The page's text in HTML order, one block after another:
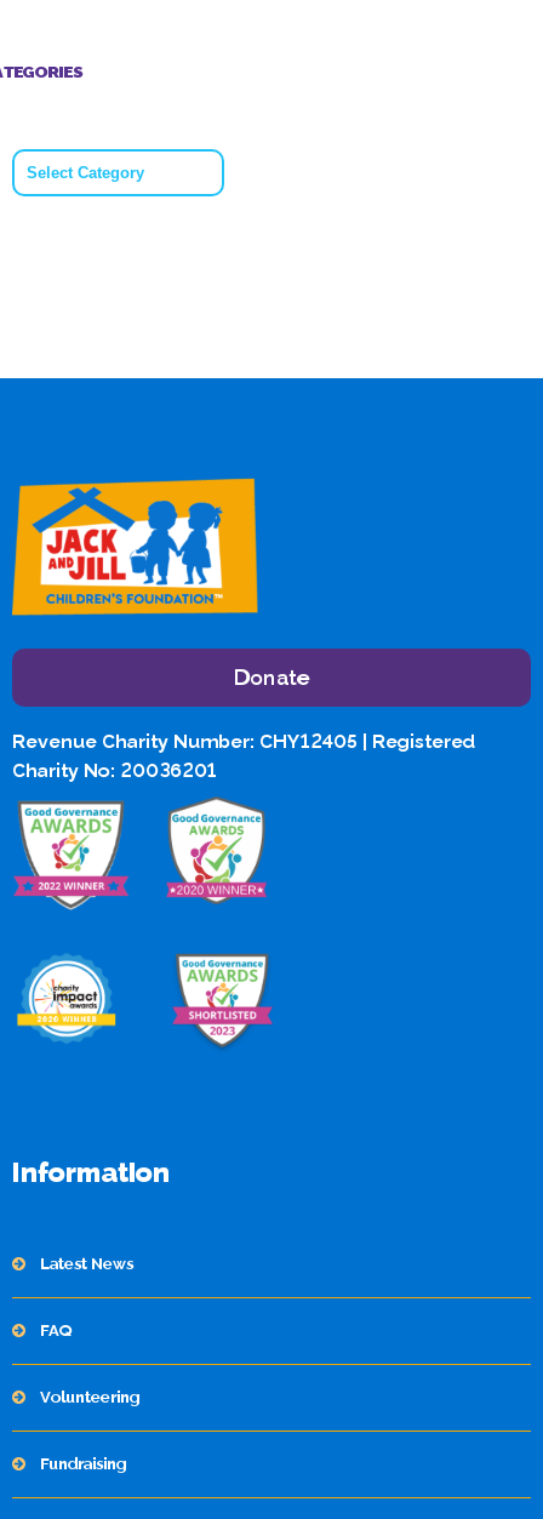
Categories
Donate
Revenue Charity Number: CHY12405 | Registered
Charity No: 20036201
Information
Latest News
FAQ
Volunteering
Fundraising